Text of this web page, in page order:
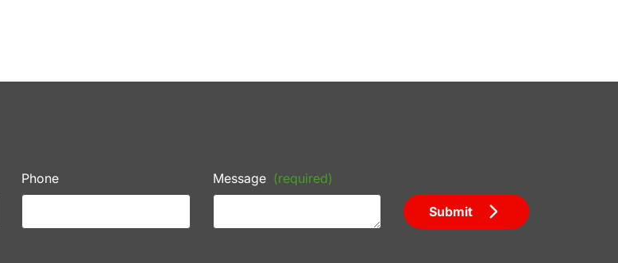
Phone Message (required)
Submit